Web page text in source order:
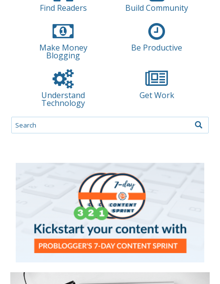
Find Readers Build Community
Make Money
Blogging
Be Productive
Understand
Technology
Get Work